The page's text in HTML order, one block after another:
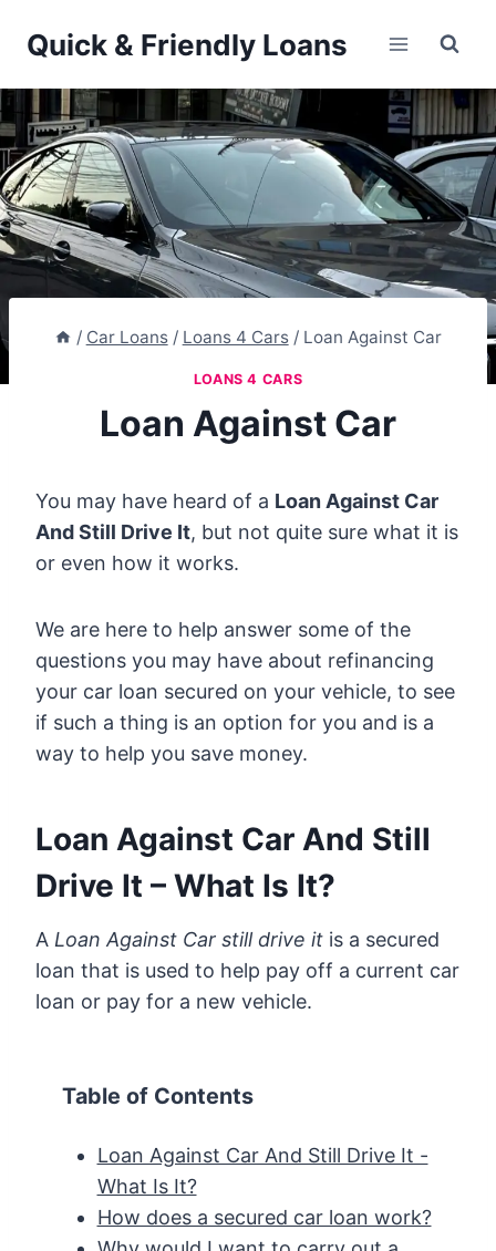
Quick & Friendly Loans
/ Car Loans / Loans 4 Cars / Loan Against Car
LOANS 4 CARS
Loan Against Car
You may have heard of a Loan Against Car
And Still Drive It, but not quite sure what it is
or even how it works.
We are here to help answer some of the
questions you may have about refinancing
your car loan secured on your vehicle, to see
if such a thing is an option for you and is a
way to help you save money.
Loan Against Car And Still
Drive It – What Is It?
A Loan Against Car still drive it is a secured
loan that is used to help pay off a current car
loan or pay for a new vehicle.
Table of Contents
Loan Against Car And Still Drive It -
What Is It?
How does a secured car loan work?